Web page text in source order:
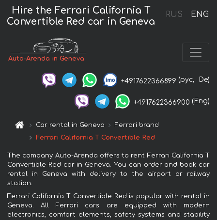
RUS ENG
Hire the Ferrari California T
Convertible Red car in Geneva
Auto-Arenda in Geneva
+4917622366899 (рус, De)
+4917622366900 (Eng)
Car rental in Geneva
Ferrari brand
Ferrari California T Convertible Red
The company Auto-Arenda offers to rent Ferrari California T
Convertible Red car in Geneva. You can order and book car
rental in Geneva with delivery to the airport or railway
station.
Ferrari California T Convertible Red is popular with rental in
Geneva. All Ferrari cars are equipped with modern
electronics, comfort elements, safety systems and stability